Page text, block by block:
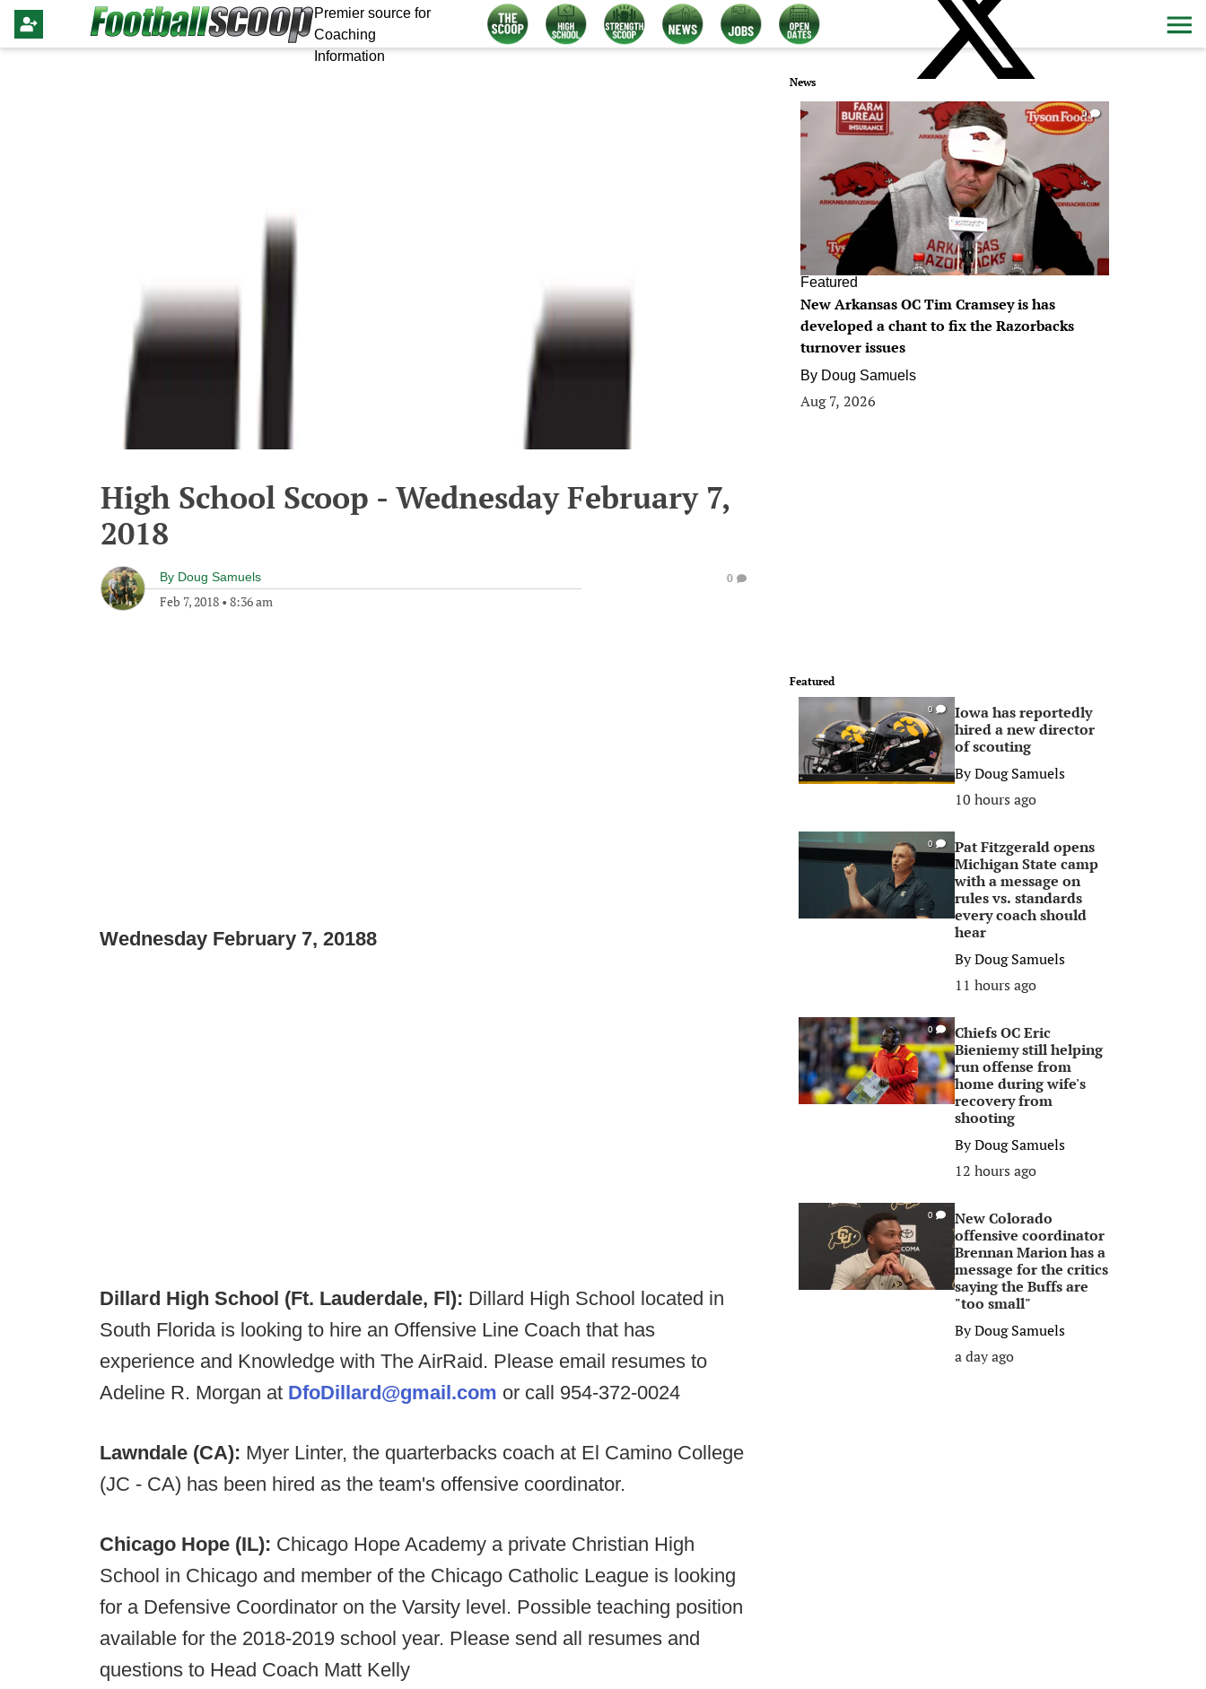
Premier source for
Coaching
Information
High School Scoop - Wednesday February 7,
2018
By Doug Samuels
Feb 7, 2018 • 8:36 am
0
Wednesday February 7, 20188
Dillard High School (Ft. Lauderdale, Fl): Dillard High School located in
South Florida is looking to hire an Offensive Line Coach that has
experience and Knowledge with The AirRaid. Please email resumes to
Adeline R. Morgan at DfoDillard@gmail.com or call 954-372-0024
Lawndale (CA): Myer Linter, the quarterbacks coach at El Camino College
(JC - CA) has been hired as the team's offensive coordinator.
Chicago Hope (IL): Chicago Hope Academy a private Christian High
School in Chicago and member of the Chicago Catholic League is looking
for a Defensive Coordinator on the Varsity level. Possible teaching position
available for the 2018-2019 school year. Please send all resumes and
questions to Head Coach Matt Kelly
News
0
Featured
New Arkansas OC Tim Cramsey is has
developed a chant to fix the Razorbacks
turnover issues
By Doug Samuels
Aug 7, 2026
Featured
0
Iowa has reportedly
hired a new director
of scouting
ByDoug Samuels
10 hours ago
0
Pat Fitzgerald opens
Michigan State camp
with a message on
rules vs. standards
every coach should
hear
ByDoug Samuels
11 hours ago
0
Chiefs OC Eric
Bieniemy still helping
run offense from
home during wife's
recovery from
shooting
ByDoug Samuels
12 hours ago
0
New Colorado
offensive coordinator
Brennan Marion has a
message for the critics
saying the Buffs are
"too small"
ByDoug Samuels
a day ago